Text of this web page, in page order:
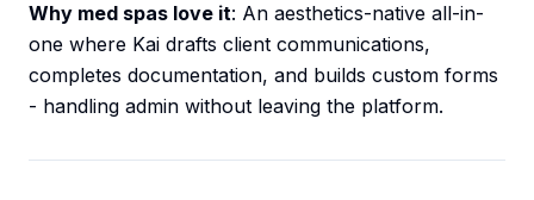
Why med spas love it: An aesthetics-native all-in-
one where Kai drafts client communications,
completes documentation, and builds custom forms
- handling admin without leaving the platform.